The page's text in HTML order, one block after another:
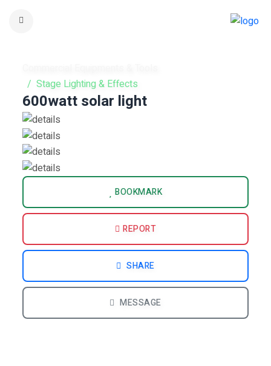
Stage Lighting & Effects
600watt solar light
BOOKMARK
REPORT
SHARE
MESSAGE